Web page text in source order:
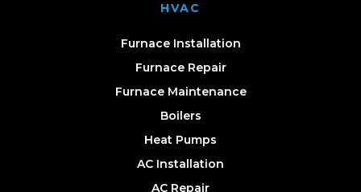
HVAC
Furnace Installation
Furnace Repair
Furnace Maintenance
Boilers
Heat Pumps
AC Installation
AC Repair